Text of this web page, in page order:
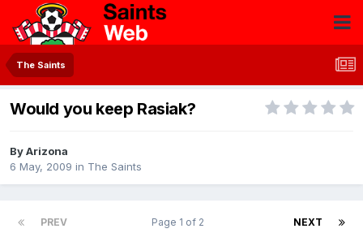
The Saints
Would you keep Rasiak?
ByArizona
6 May, 2009 in The Saints
PREV NEXT
Page 1 of 2